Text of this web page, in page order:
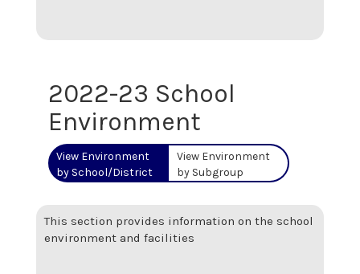
2022-23 School
Environment
View Environment
by School/District
View Environment
by Subgroup
This section provides information on the school
environment and facilities